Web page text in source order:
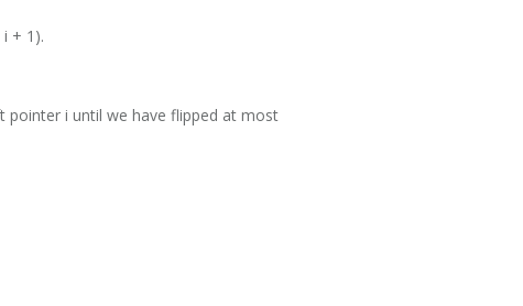
+ 1).
pointer i until we have flipped at most